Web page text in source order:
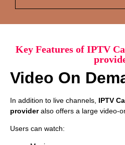
Key Features of IPTV
Video On
In addition to live channels, IPTV
provideralso offers a large video-
Users can watch: